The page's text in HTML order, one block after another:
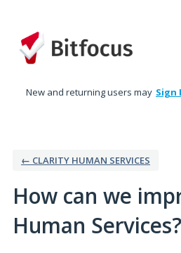
to
content
New and returning users may Sign
← CLARITY HUMAN SERVICES
How can we
Human Services?